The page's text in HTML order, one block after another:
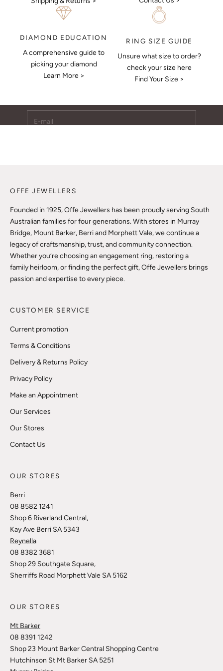
DIAMOND EDUCATION
A comprehensive guide to
picking your diamond
Learn More >
RING SIZE GUIDE
Unsure what size to order?
check your size here
Find Your Size >
Keep Me Updated
Subscribe to receive updates, access to exclusive deals,
OFFE JEWELLERS
Founded in 1925, Offe Jewellers has been proudly serving South
Australian families for four generations. With stores in Murray
Bridge, Mount Barker, Berri and Morphett Vale, we continue a
legacy of craftsmanship, trust, and community connection.
Whether you’re choosing an engagement ring, restoring a
family heirloom, or finding the perfect gift, Offe Jewellers brings
passion and expertise to every piece.
CUSTOMER SERVICE
Current promotion
Terms & Conditions
Delivery & Returns Policy
Privacy Policy
Make an Appointment
Our Services
Our Stores
Contact Us
OUR STORES
Berri
08 8582 1241
Shop 6 Riverland Central,
Kay Ave Berri SA 5343
Reynella
08 8382 3681
Shop 29 Southgate Square,
Sherriffs Road Morphett Vale SA 5162
OUR STORES
Mt Barker
08 8391 1242
Shop 23 Mount Barker Central Shopping Centre
Hutchinson St Mt Barker SA 5251